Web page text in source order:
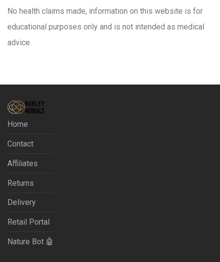
No health claims made, information on this website is for
educational purposes only and is not intended as medical
advice.
Home
Contact
Affiliates
Returns
Delivery
Retail Portal
Nature Bot 🤖